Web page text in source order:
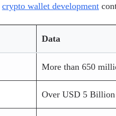
crypto wallet development
Data
More than 650
Over USD 5 Billion